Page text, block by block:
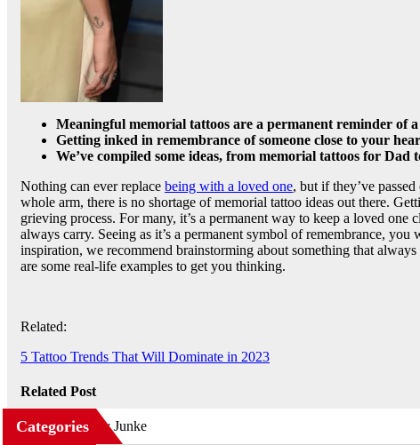
Meaningful memorial tattoos are a permanent reminder of
Getting inked in remembrance of someone close to your
We’ve compiled some ideas, from memorial tattoos for
Nothing can ever replace being with a loved one, but if they’ve
whole arm, there is no shortage of memorial tattoo ideas out there.
grieving process. For many, it’s a permanent way to keep a loved
always carry. Seeing as it’s a permanent symbol of remembrance,
inspiration, we recommend brainstorming about something that
are some real-life examples to get you thinking.
Related:
5 Tattoo Trends That Will Dominate in 2023
Related Post
Categories
Business